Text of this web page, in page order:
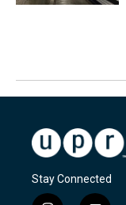
Stay Connected